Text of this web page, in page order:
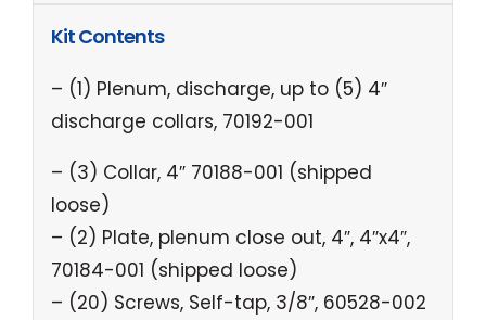
Kit Contents
– (1) Plenum, discharge, up to (5) 4″
discharge collars, 70192-001
– (3) Collar, 4″ 70188-001 (shipped
loose)
– (2) Plate, plenum close out, 4″, 4″x4″,
70184-001 (shipped loose)
– (20) Screws, Self-tap, 3/8″, 60528-002